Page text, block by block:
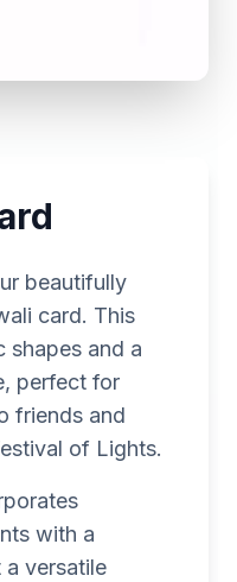
beautifully
card. This
shapes and a
perfect for
friends and
of Lights.
with a
versatile